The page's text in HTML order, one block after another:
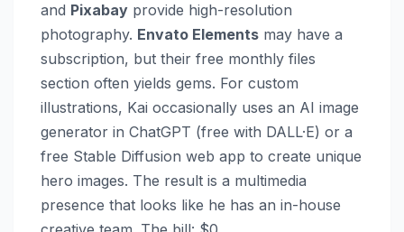
and Pixabay provide high-resolution
photography. Envato Elements may have a
subscription, but their free monthly files
section often yields gems. For custom
illustrations, Kai occasionally uses an AI image
generator in ChatGPT (free with DALL·E) or a
free Stable Diffusion web app to create unique
hero images. The result is a multimedia
presence that looks like he has an in-house